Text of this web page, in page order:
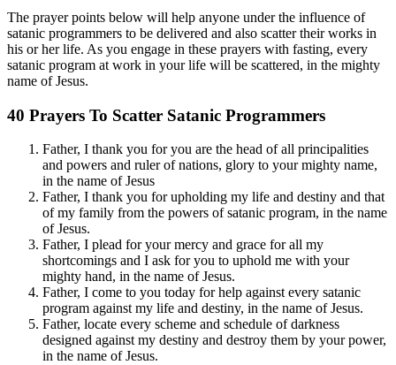
The prayer points below will help anyone under the influence of
satanic programmers to be delivered and also scatter their works in
his or her life. As you engage in these prayers with fasting, every
satanic program at work in your life will be scattered, in the mighty
name of Jesus.
40 Prayers To Scatter Satanic Programmers
Father, I thank you for you are the head of all principalities
and powers and ruler of nations, glory to your mighty name,
in the name of Jesus
Father, I thank you for upholding my life and destiny and that
of my family from the powers of satanic program, in the name
of Jesus.
Father, I plead for your mercy and grace for all my
shortcomings and I ask for you to uphold me with your
mighty hand, in the name of Jesus.
Father, I come to you today for help against every satanic
program against my life and destiny, in the name of Jesus.
Father, locate every scheme and schedule of darkness
designed against my destiny and destroy them by your power,
in the name of Jesus.